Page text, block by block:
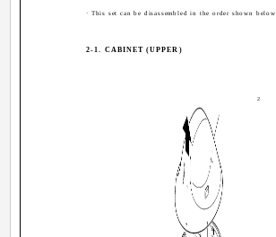
2-1. CABINET (UPPER)
· This set can be disassembled in the order shown below.
2